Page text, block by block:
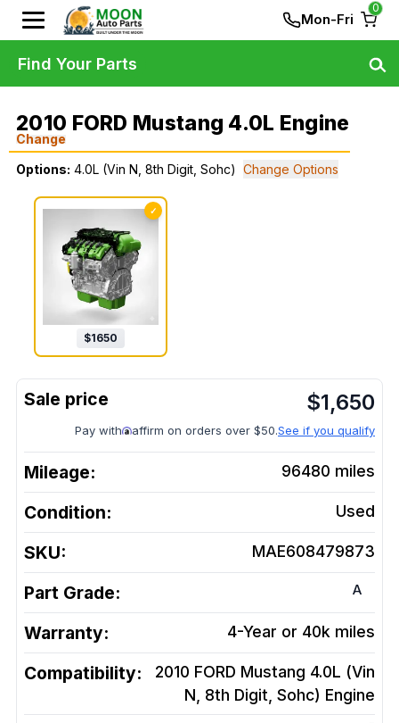
Mon-Fri
0
2010 FORD Mustang 4.0L Engine
Change
Options: 4.0L (Vin N, 8th Digit, Sohc) Change Options
✓
$1650
$1,650
Pay with affirm on orders over $50.See if you qualify
Mileage: 96480 miles
Condition: Used
SKU: MAE608479873
Part Grade: A
Warranty: 4-Year or 40k miles
Compatibility:
2010 FORD Mustang 4.0L (Vin
N, 8th Digit, Sohc) Engine
Find Your Parts